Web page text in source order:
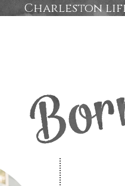
Charleston